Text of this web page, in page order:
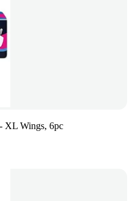
XL Wings, 6pc